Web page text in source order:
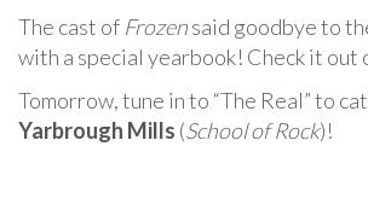
The cast of Frozensaid goodbye to
with a special yearbook! Check it out
Tomorrow, tune in to “The Real” to
Yarbrough Mills (School of Rock)!